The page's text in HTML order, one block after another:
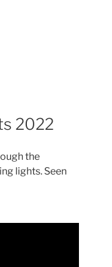
2022
the
lights. Seen